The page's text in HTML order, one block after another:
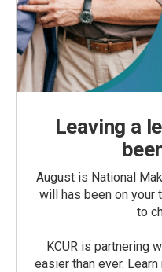
Leaving a
August is National
will has been on your
to
KCUR is partnering
easier than ever.